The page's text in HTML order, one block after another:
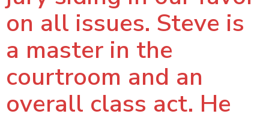
on all issues. Steve is
a master in the
courtroom and an
overall class act. He